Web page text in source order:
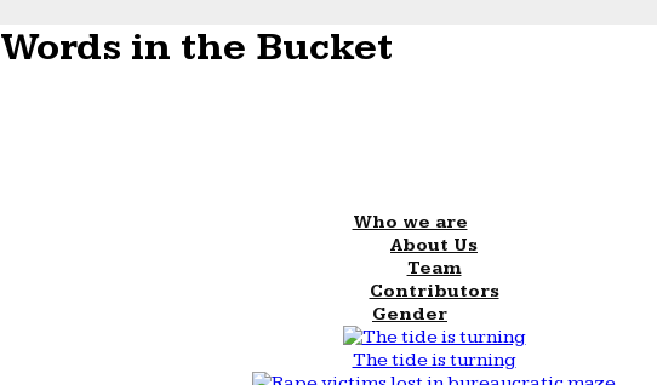
Words in the Bucket
Who we are
About Us
Team
Contributors
Gender
The tide is turning